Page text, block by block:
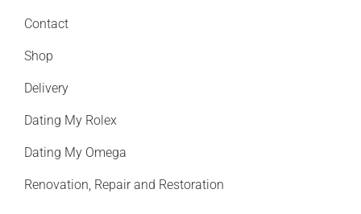
Contact
Shop
Delivery
Dating My Rolex
Dating My Omega
Renovation, Repair and Restoration